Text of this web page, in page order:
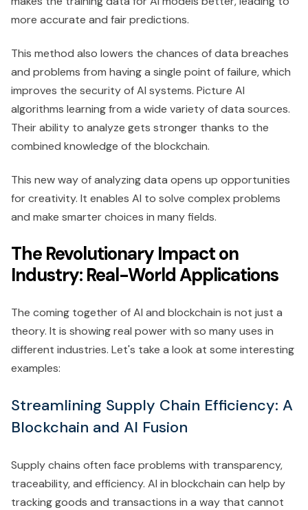
more accurate and fair predictions.
This method also lowers the chances of data breaches
and problems from having a single point of failure, which
improves the security of AI systems. Picture AI
algorithms learning from a wide variety of data sources.
Their ability to analyze gets stronger thanks to the
combined knowledge of the blockchain.
This new way of analyzing data opens up opportunities
for creativity. It enables AI to solve complex problems
and make smarter choices in many fields.
The Revolutionary Impact on
Industry: Real-World Applications
The coming together of AI and blockchain is not just a
theory. It is showing real power with so many uses in
different industries. Let's take a look at some interesting
examples:
Streamlining Supply Chain Efficiency: A
Blockchain and AI Fusion
Supply chains often face problems with transparency,
traceability, and efficiency. AI in blockchain can help by
tracking goods and transactions in a way that cannot